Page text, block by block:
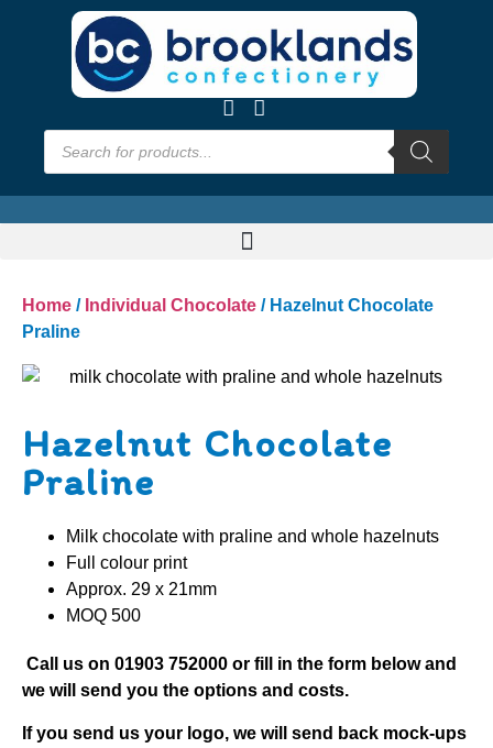
Home / Individual Chocolate / Hazelnut Chocolate
Praline
Hazelnut Chocolate
Praline
Milk chocolate with praline and whole hazelnuts
Full colour print
Approx. 29 x 21mm
MOQ 500
Call us on 01903 752000 or fill in the form below and
we will send you the options and costs.
If you send us your logo, we will send back mock-ups